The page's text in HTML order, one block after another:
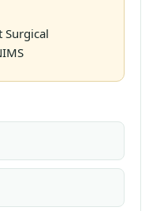
Surgical